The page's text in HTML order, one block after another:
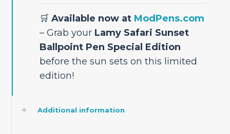
🛒 Available now at ModPens.com
– Grab your Lamy Safari Sunset
Ballpoint Pen Special Edition
before the sun sets on this limited
edition!
Additional information